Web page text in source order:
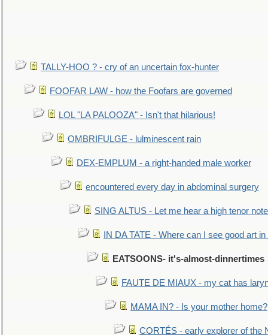
TALLY-HOO ? - cry of an uncertain fox-hunter
FOOFAR LAW - how the Foofars are governed
LOL "LA PALOOZA" - Isn't that hilarious!
OMBRIFULGE - lulminescent rain
DEX-EMPLUM - a right-handed male worker
encountered every day in abdominal surgery
SING ALTUS - Let me hear a high tenor
IN DA TATE - Where can I see good art
EATSOONS- it's-almost-dinnertimes
FAUTE DE MIAUX - my cat has
MAMA IN? - Is your mother home?
CORTÉS - early explorer of the